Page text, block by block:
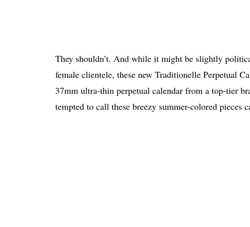
They shouldn’t. And while it might be slightly
female clientele, these new Traditionelle Perpetual
37mm ultra-thin perpetual calendar from a top-tier
tempted to call these breezy summer-colored pieces